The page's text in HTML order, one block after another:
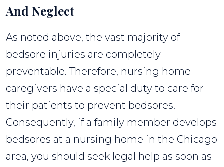
And Neglect
As noted above, the vast majority of
bedsore injuries are completely
preventable. Therefore, nursing home
caregivers have a special duty to care for
their patients to prevent bedsores.
Consequently, if a family member develops
bedsores at a nursing home in the Chicago
area, you should seek legal help as soon as